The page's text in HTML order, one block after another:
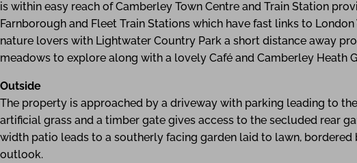
is within easy reach of Camberley Town Centre and Train Station
Farnborough and Fleet Train Stations which have fast links to
nature lovers with Lightwater Country Park a short distance away
meadows to explore along with a lovely Café and Camberley Heath
Outside
The property is approached by a driveway with parking leading to
artificial grass and a timber gate gives access to the secluded rear
width patio leads to a southerly facing garden laid to lawn,
outlook.